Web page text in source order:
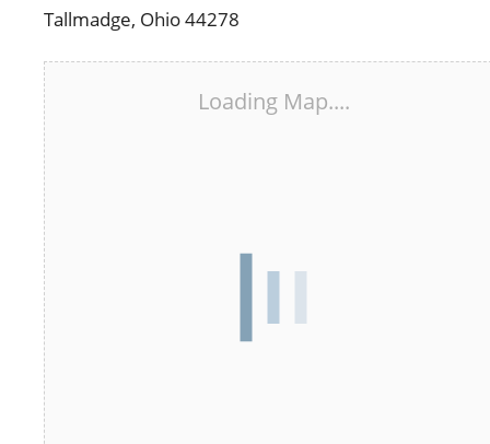
Tallmadge, Ohio 44278
Loading Map....